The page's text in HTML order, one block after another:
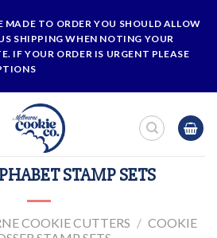
MADE TO ORDER YOU SHOULD ALLOW
SHIPPING WHEN NOTING YOUR
IF YOUR ORDER IS URGENT PLEASE
STAMP SETS
COOKIE CUTTERS / COOKIE